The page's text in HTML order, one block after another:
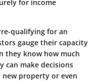
for income
qualifying for an
gauge their capacity
they know how much
can make decisions
property or even